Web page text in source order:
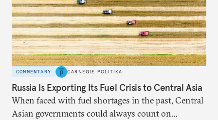
COMMENTARY CARNEGIE POLITIKA
Russia Is Exporting Its Fuel Crisis to Central Asia
When faced with fuel shortages in the past, Central
Asian governments could always count on